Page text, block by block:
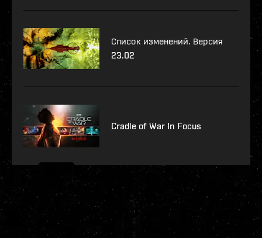
Список изменений. Версия
23.02
Cradle of War In Focus